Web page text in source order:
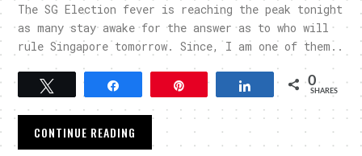
The SG Election fever is reaching the peak tonight
as many stay awake for the answer as to who will
rule Singapore tomorrow. Since, I am one of them..
Tweet Pin Share 0
SHARES
CONTINUE READING